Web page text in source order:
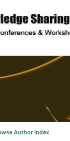
Author Index